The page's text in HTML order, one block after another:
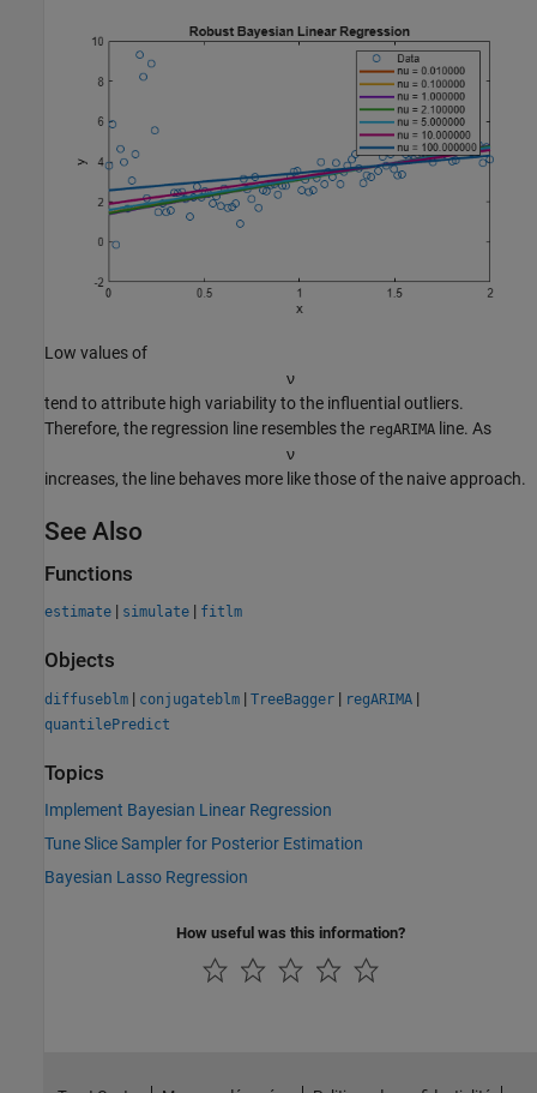
Low values of
ν
tend to attribute high variability to the influential outliers.
Therefore, the regression line resembles the regARIMA line. As
ν
increases, the line behaves more like those of the naive approach.
See Also
Functions
estimate | simulate | fitlm
Objects
diffuseblm | conjugateblm | TreeBagger | regARIMA |
quantilePredict
Topics
Implement Bayesian Linear Regression
Tune Slice Sampler for Posterior Estimation
Bayesian Lasso Regression
How useful was this information?